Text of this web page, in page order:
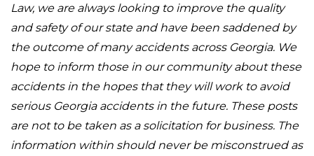
Law, we are always looking to improve the quality
and safety of our state and have been saddened by
the outcome of many accidents across Georgia. We
hope to inform those in our community about these
accidents in the hopes that they will work to avoid
serious Georgia accidents in the future. These posts
are not to be taken as a solicitation for business. The
information within should never be misconstrued as